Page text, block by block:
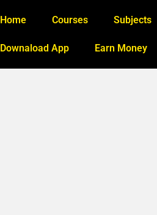
Home Courses Subjects
Downaload App Earn Money